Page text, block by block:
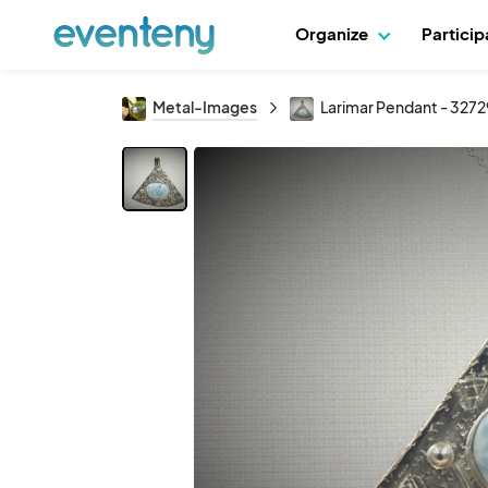
Organize
Metal-Images Larimar Pendant -